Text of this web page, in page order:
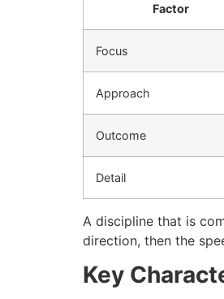
Factor
Focus
Approach
Outcome
Detail
A discipline that is
direction, then the
Key